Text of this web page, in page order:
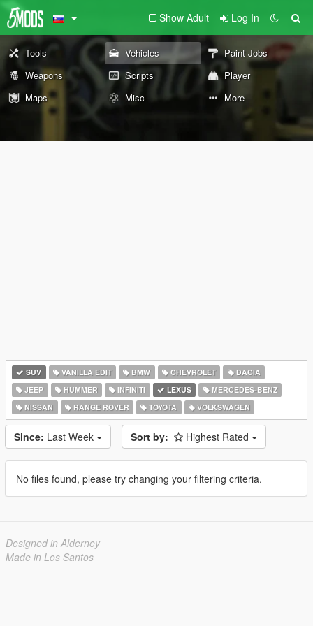
Show Adult Log In
Tools Vehicles
Paint Jobs
Weapons
Scripts
Player
Maps
Misc More
SUV VANILLA EDIT BMW CHEVROLET
DACIA
JEEP
HUMMER INFINITI LEXUS
MERCEDES-BENZ
NISSAN
RANGE ROVER TOYOTA VOLKSWAGEN
Since: Last Week Sort by: Highest Rated
No files found, please try changing your filtering criteria.
Designed in Alderney
Made in Los Santos